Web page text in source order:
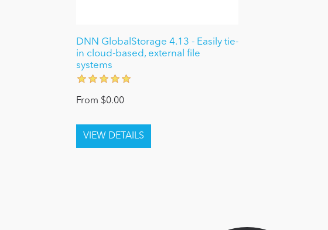
DNN GlobalStorage 4.13 - Easily tie-
in cloud-based, external file
systems
From $0.00